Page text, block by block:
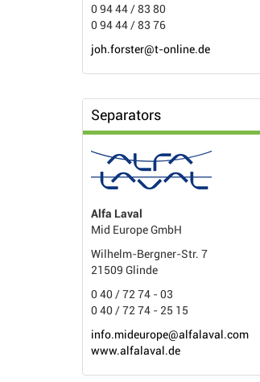
0 94 44 / 83 80
0 94 44 / 83 76
joh.forster@t-online.de
Separators
Alfa Laval
Mid Europe GmbH
Wilhelm-Bergner-Str. 7
21509 Glinde
0 40 / 72 74 - 03
0 40 / 72 74 - 25 15
info.mideurope@alfalaval.com
www.alfalaval.de